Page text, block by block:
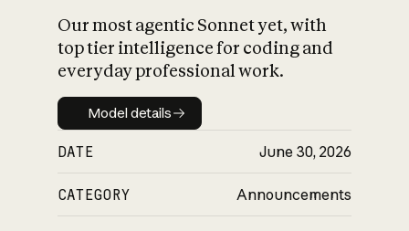
Our most agentic Sonnet yet, with
top tier intelligence for coding and
everyday professional work.
Model details
Model details
DATE June 30, 2026
CATEGORY Announcements